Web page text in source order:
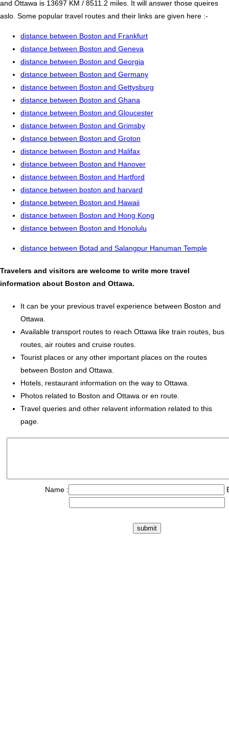
and Ottawa is 13697 KM / 8511.2 miles. It will answer those queires
aslo. Some popular travel routes and their links are given here :-
distance between Boston and Frankfurt
distance between Boston and Geneva
distance between Boston and Georgia
distance between Boston and Germany
distance between Boston and Gettysburg
distance between Boston and Ghana
distance between Boston and Gloucester
distance between Boston and Grimsby
distance between Boston and Groton
distance between Boston and Halifax
distance between Boston and Hanover
distance between Boston and Hartford
distance between boston and harvard
distance between Boston and Hawaii
distance between Boston and Hong Kong
distance between Boston and Honolulu
distance between Botad and Salangpur Hanuman Temple
Travelers and visitors are welcome to write more travel
information about Boston and Ottawa.
It can be your previous travel experience between Boston and
Ottawa.
Available transport routes to reach Ottawa like train routes, bus
routes, air routes and cruise routes.
Tourist places or any other important places on the routes
between Boston and Ottawa.
Hotels, restaurant information on the way to Ottawa.
Photos related to Boston and Ottawa or en route.
Travel queries and other relavent information related to this
page.
Name :